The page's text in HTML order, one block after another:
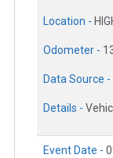
Location -
Odometer -
Data Source -
Details -
Event Date -